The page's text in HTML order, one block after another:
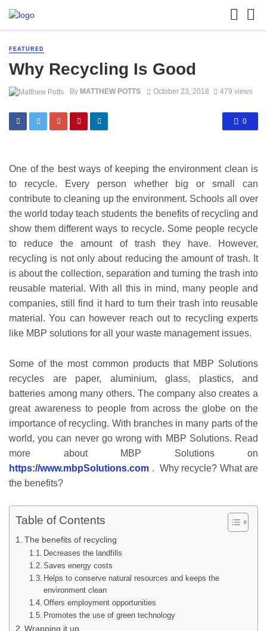
FEATURED
Why Recycling Is Good
By MATTHEW POTTS October 23, 2018 479 views
0
One of the best ways of keeping the environment clean is
to recycle. Every person whether big or small can
contribute to cleaning up the environment. Schools all over
the world today teach students the benefits of recycling and
show them different ways to recycle. Some people recycle
to reduce the amount of trash they have. However,
recycling is not only about reducing the amount of trash. It
is about the collection, separation and turning the trash into
reusable material. With all this in mind, many people and
companies, still find it hard to turn their trash into reusable
material. You can however reach out to recycling experts
like MBP solutions for all your waste management issues.
Some of the most common products that MBP Solutions
recycles are paper, aluminium, glass, plastics, and
batteries among many others. The company also creates a
great awareness to people from across the globe on the
importance of recycling. With branches in many parts of the
world, you can never go wrong with MBP Solutions. Read
more about MBP Solutions on
https://www.mbpSolutions.com . Why recycle? What are
the benefits?
Table of Contents
The benefits of recycling
Decreases the landfills
Saves energy costs
Helps to conserve natural resources and keeps the
environment clean
Offers employment opportunities
Promotes the use of green technology
Wrapping it up